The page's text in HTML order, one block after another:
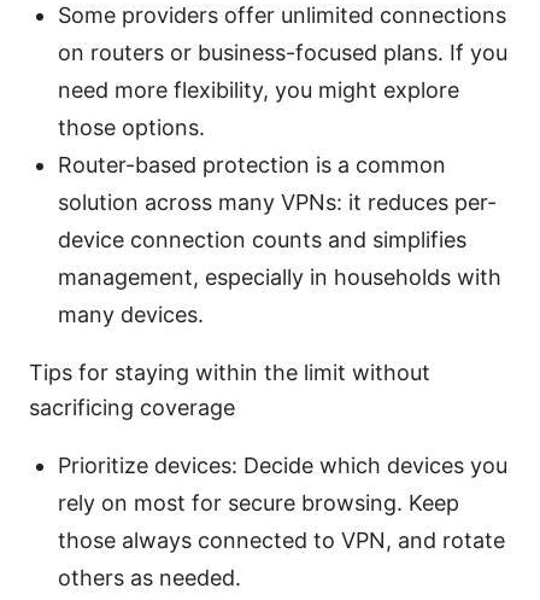
Some providers offer unlimited connections
on routers or business-focused plans. If you
need more flexibility, you might explore
those options.
Router-based protection is a common
solution across many VPNs: it reduces per-
device connection counts and simplifies
management, especially in households with
many devices.
Tips for staying within the limit without
sacrificing coverage
Prioritize devices: Decide which devices you
rely on most for secure browsing. Keep
those always connected to VPN, and rotate
others as needed.